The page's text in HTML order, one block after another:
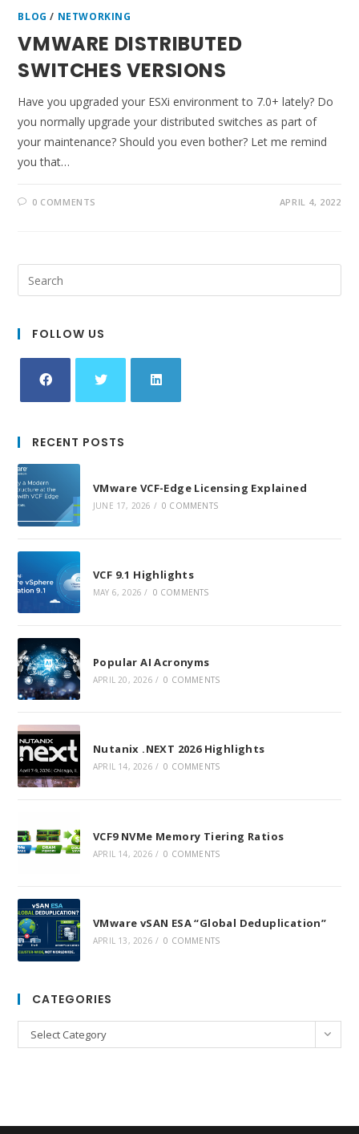
BLOG / NETWORKING
VMWARE DISTRIBUTED
SWITCHES VERSIONS
Have you upgraded your ESXi environment to 7.0+ lately? Do
you normally upgrade your distributed switches as part of
your maintenance? Should you even bother? Let me remind
you that…
0 COMMENTS APRIL 4, 2022
FOLLOW US
a
new
tab
tab
RECENT POSTS
VMware VCF-Edge Licensing Explained
JUNE 17, 2026 / 0 COMMENTS
VCF 9.1 Highlights
MAY 6, 2026 / 0 COMMENTS
Popular AI Acronyms
APRIL 20, 2026 / 0 COMMENTS
Nutanix .NEXT 2026 Highlights
APRIL 14, 2026 / 0 COMMENTS
VCF9 NVMe Memory Tiering Ratios
APRIL 14, 2026 / 0 COMMENTS
VMware vSAN ESA “Global Deduplication”
APRIL 13, 2026 / 0 COMMENTS
CATEGORIES
Categories
Select Category